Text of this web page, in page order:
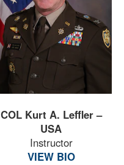
COL Kurt A. Leffler –
USA
Instructor
VIEW BIO